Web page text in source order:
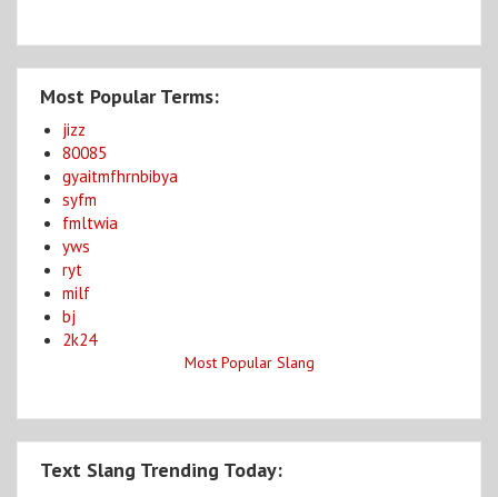
Most Popular Terms:
jizz
80085
gyaitmfhrnbibya
syfm
fmltwia
yws
ryt
milf
bj
2k24
Most Popular Slang
Text Slang Trending Today: